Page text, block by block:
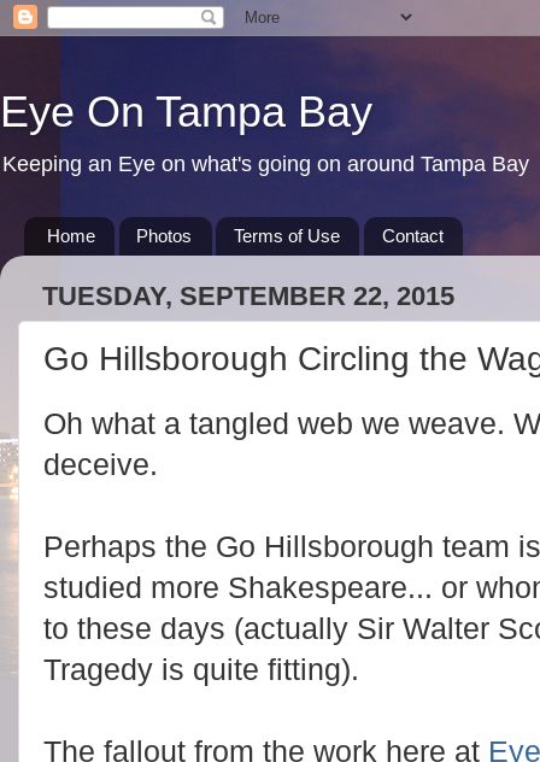
Eye On Tampa Bay
Keeping an Eye on what's going on around Tampa Bay
Home Photos Terms of Use Contact
TUESDAY, SEPTEMBER 22, 2015
Go Hillsborough Circling the
Oh what a tangled web we weave.
deceive.
Perhaps the Go Hillsborough team
studied more Shakespeare... or
to these days (actually Sir Walter
Tragedy is quite fitting).
The fallout from the work here at